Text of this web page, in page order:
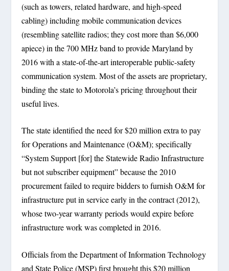
(such as towers, related hardware, and high-speed
cabling) including mobile communication devices
(resembling satellite radios; they cost more than $6,000
apiece) in the 700 MHz band to provide Maryland by
2016 with a state-of-the-art interoperable public-safety
communication system. Most of the assets are proprietary,
binding the state to Motorola’s pricing throughout their
useful lives.
The state identified the need for $20 million extra to pay
for Operations and Maintenance (O&M); specifically
“System Support [for] the Statewide Radio Infrastructure
but not subscriber equipment” because the 2010
procurement failed to require bidders to furnish O&M for
infrastructure put in service early in the contract (2012),
whose two-year warranty periods would expire before
infrastructure work was completed in 2016.
Officials from the Department of Information Technology
and State Police (MSP) first brought this $20 million